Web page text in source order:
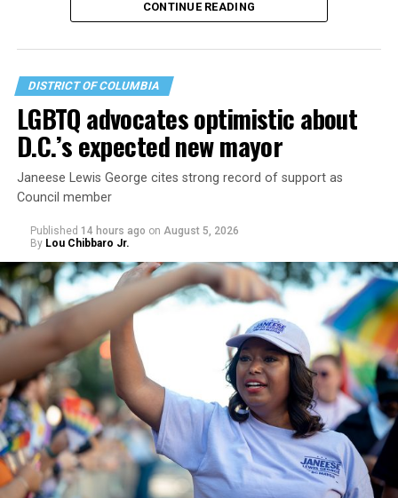
U.S. Sen. Mark Warner (D-Va.) on Tuesday easily won his
primary. All other Democratic incumbent members of
Congress from Northern Virginia also won their
respective primaries.
CONTINUE READING
DISTRICT OF COLUMBIA
LGBTQ advocates optimistic about
D.C.’s expected new mayor
Janeese Lewis George cites strong record of support as
Council member
Published 14 hours ago on August 5, 2026
By Lou Chibbaro Jr.